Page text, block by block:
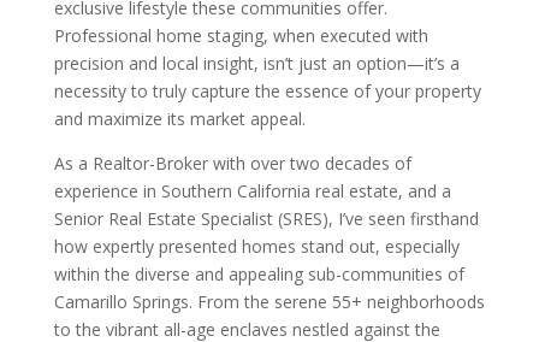
exclusive lifestyle these communities offer.
Professional home staging, when executed with
precision and local insight, isn’t just an option—it’s a
necessity to truly capture the essence of your property
and maximize its market appeal.
As a Realtor-Broker with over two decades of
experience in Southern California real estate, and a
Senior Real Estate Specialist (SRES), I’ve seen firsthand
how expertly presented homes stand out, especially
within the diverse and appealing sub-communities of
Camarillo Springs. From the serene 55+ neighborhoods
to the vibrant all-age enclaves nestled against the